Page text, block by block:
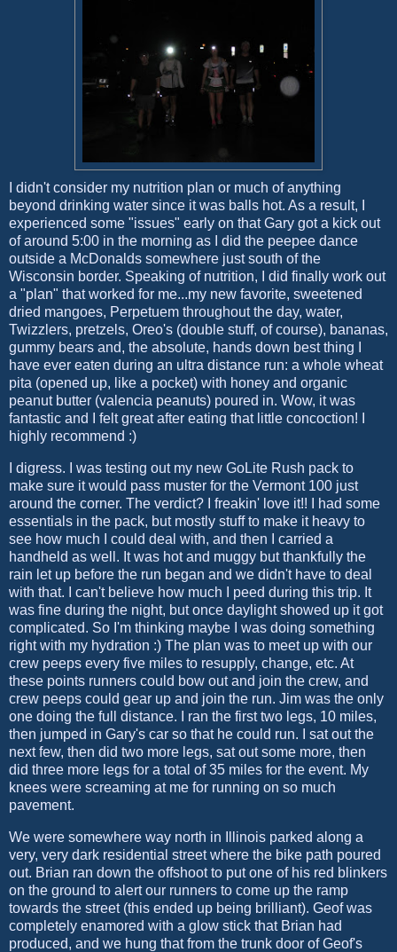
I didn't consider my nutrition plan or much of anything
beyond drinking water since it was balls hot. As a result, I
experienced some "issues" early on that Gary got a kick out
of around 5:00 in the morning as I did the peepee dance
outside a McDonalds somewhere just south of the
Wisconsin border. Speaking of nutrition, I did finally work out
a "plan" that worked for me...my new favorite, sweetened
dried mangoes, Perpetuem throughout the day, water,
Twizzlers, pretzels, Oreo's (double stuff, of course), bananas,
gummy bears and, the absolute, hands down best thing I
have ever eaten during an ultra distance run: a whole wheat
pita (opened up, like a pocket) with honey and organic
peanut butter (valencia peanuts) poured in. Wow, it was
fantastic and I felt great after eating that little concoction! I
highly recommend :)
I digress. I was testing out my new GoLite Rush pack to
make sure it would pass muster for the Vermont 100 just
around the corner. The verdict? I freakin' love it!! I had some
essentials in the pack, but mostly stuff to make it heavy to
see how much I could deal with, and then I carried a
handheld as well. It was hot and muggy but thankfully the
rain let up before the run began and we didn't have to deal
with that. I can't believe how much I peed during this trip. It
was fine during the night, but once daylight showed up it got
complicated. So I'm thinking maybe I was doing something
right with my hydration :) The plan was to meet up with our
crew peeps every five miles to resupply, change, etc. At
these points runners could bow out and join the crew, and
crew peeps could gear up and join the run. Jim was the only
one doing the full distance. I ran the first two legs, 10 miles,
then jumped in Gary's car so that he could run. I sat out the
next few, then did two more legs, sat out some more, then
did three more legs for a total of 35 miles for the event. My
knees were screaming at me for running on so much
pavement.
We were somewhere way north in Illinois parked along a
very, very dark residential street where the bike path poured
out. Brian ran down the offshoot to put one of his red blinkers
on the ground to alert our runners to come up the ramp
towards the street (this ended up being brilliant). Geof was
completely enamored with a glow stick that Brian had
produced, and we hung that from the trunk door of Geof's